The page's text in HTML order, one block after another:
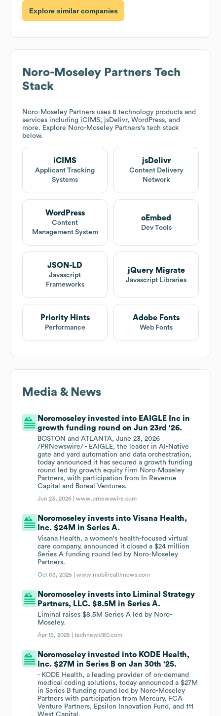
Explore similar companies
Noro-Moseley Partners Tech
Stack
Noro-Moseley Partners uses 8 technology products and
services including iCIMS, jsDelivr, WordPress, and
more. Explore Noro-Moseley Partners's tech stack
below.
iCIMS
Applicant Tracking
Systems
jsDelivr
Content Delivery
Network
WordPress
Content
Management System
oEmbed
Dev Tools
JSON-LD
Javascript
Frameworks
jQuery Migrate
Javascript Libraries
Priority Hints
Performance
Adobe Fonts
Web Fonts
Media & News
Noromoseley invested into EAIGLE Inc in
growth funding round on Jun 23rd '26.
BOSTON and ATLANTA, June 23, 2026
/PRNewswire/ - EAIGLE, the leader in AI-Native
gate and yard automation and data orchestration,
today announced it has secured a growth funding
round led by growth equity firm Noro-Moseley
Partners, with participation from In Revenue
Capital and Boreal Ventures.
Jun 23, 2026 |www.prnewswire.com
Noromoseley invests into Visana Health,
Inc. $24M in Series A.
Visana Health, a women's health-focused virtual
care company, announced it closed a $24 million
Series A funding round led by Noro-Moseley
Partners.
Oct 03, 2025 |www.mobihealthnews.com
Noromoseley invests into Liminal Strategy
Partners, LLC. $8.5M in Series A.
Liminal raises $8.5M Series A led by Noro-
Moseley.
Apr 15, 2025 |technews180.com
Noromoseley invested into KODE Health,
Inc. $27M in Series B on Jan 30th '25.
- KODE Health, a leading provider of on-demand
medical coding solutions, today announced a $27M
in Series B funding round led by Noro-Moseley
Partners with participation from Mercury, FCA
Venture Partners, Epsilon Innovation Fund, and 111
West Capital.